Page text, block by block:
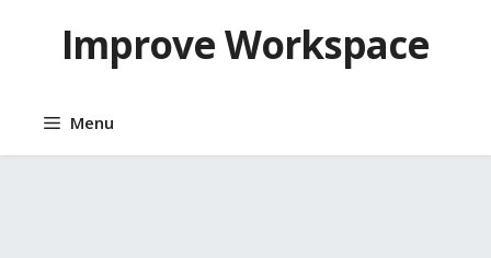
contentImprove Workspace
Menu